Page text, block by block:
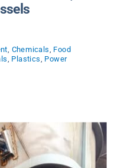
Chemicals Food
Plastics Power